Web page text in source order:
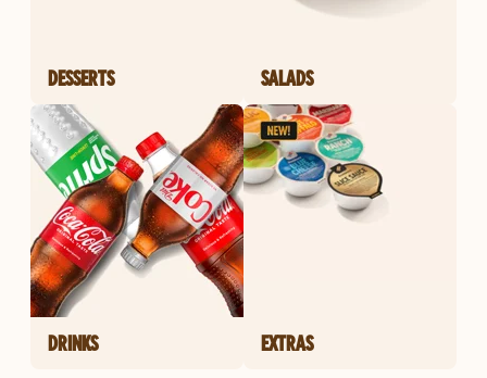
DESSERTS SALADS
DRINKS EXTRAS